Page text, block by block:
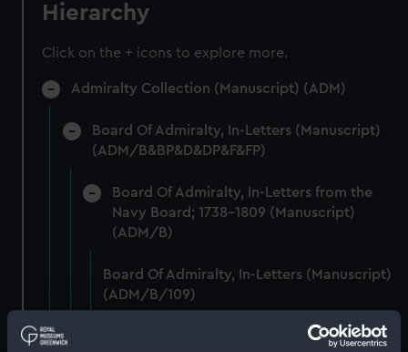
Hierarchy
Click on the + icons to explore more.
Admiralty Collection (Manuscript) (ADM)
Board Of Admiralty, In-Letters (Manuscript)
(ADM/B&BP&D&DP&F&FP)
Board Of Admiralty, In-Letters from the
Navy Board; 1738-1809 (Manuscript)
(ADM/B)
Board Of Admiralty, In-Letters (Manuscript)
(ADM/B/109)
Board Of Admiralty, In-Letters (Manuscript)